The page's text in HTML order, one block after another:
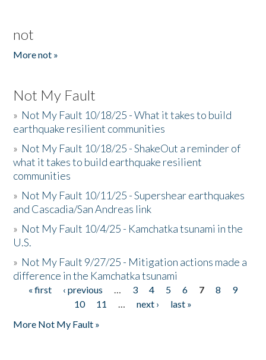
not
More not »
Not My Fault
» Not My Fault 10/18/25 - What it takes to build
earthquake resilient communities
» Not My Fault 10/18/25 - ShakeOut a reminder of
what it takes to build earthquake resilient
communities
» Not My Fault 10/11/25 - Supershear earthquakes
and Cascadia/San Andreas link
» Not My Fault 10/4/25 - Kamchatka tsunami in the
U.S.
» Not My Fault 9/27/25 - Mitigation actions made a
difference in the Kamchatka tsunami
Pages
« first ‹ previous … 3 4 5 6 7 8
9
10
11 … next ›
last »
More Not My Fault »